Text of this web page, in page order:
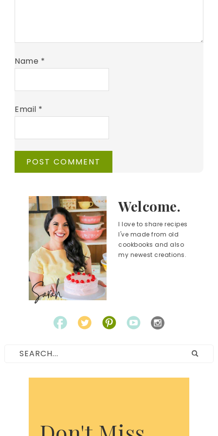
Name *
Email *
Welcome.
I love to share recipes
I've made from old
cookbooks and also
my newest creations.